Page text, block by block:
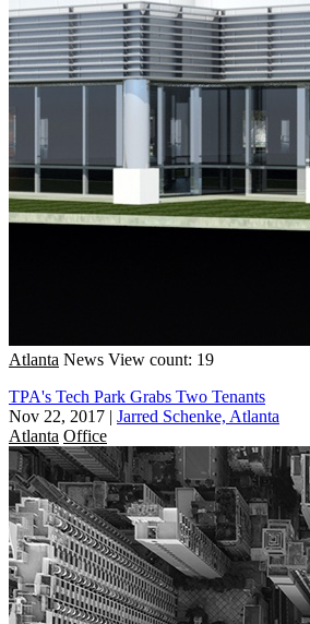
Atlanta News View count: 19
TPA's Tech Park Grabs Two Tenants
Nov 22, 2017 | Jarred Schenke, Atlanta
Atlanta Office